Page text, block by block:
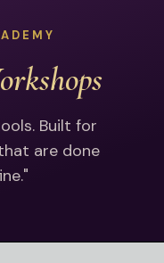
Built for
are done